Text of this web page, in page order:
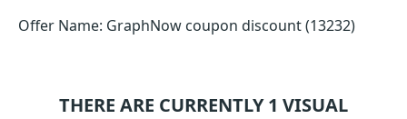
Offer Name: GraphNow coupon discount (13232)
THERE ARE CURRENTLY 1 VISUAL